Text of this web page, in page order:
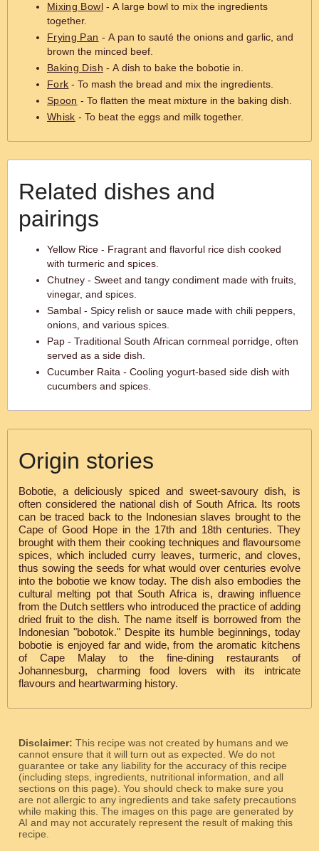
Mixing Bowl- A large bowl to mix the ingredients
together.
Frying Pan - A pan to sauté the onions and garlic, and
brown the minced beef.
Baking Dish - A dish to bake the bobotie in.
Fork - To mash the bread and mix the ingredients.
Spoon - To flatten the meat mixture in the baking dish.
Whisk - To beat the eggs and milk together.
Related dishes and
pairings
Yellow Rice - Fragrant and flavorful rice dish cooked
with turmeric and spices.
Chutney - Sweet and tangy condiment made with fruits,
vinegar, and spices.
Sambal - Spicy relish or sauce made with chili peppers,
onions, and various spices.
Pap - Traditional South African cornmeal porridge, often
served as a side dish.
Cucumber Raita - Cooling yogurt-based side dish with
cucumbers and spices.
Origin stories
Bobotie, a deliciously spiced and sweet-savoury dish, is
often considered the national dish of South Africa. Its roots
can be traced back to the Indonesian slaves brought to the
Cape of Good Hope in the 17th and 18th centuries. They
brought with them their cooking techniques and flavoursome
spices, which included curry leaves, turmeric, and cloves,
thus sowing the seeds for what would over centuries evolve
into the bobotie we know today. The dish also embodies the
cultural melting pot that South Africa is, drawing influence
from the Dutch settlers who introduced the practice of adding
dried fruit to the dish. The name itself is borrowed from the
Indonesian "bobotok." Despite its humble beginnings, today
bobotie is enjoyed far and wide, from the aromatic kitchens
of Cape Malay to the fine-dining restaurants of
Johannesburg, charming food lovers with its intricate
flavours and heartwarming history.
Disclaimer: This recipe was not created by humans and we
cannot ensure that it will turn out as expected. We do not
guarantee or take any liability for the accuracy of this recipe
(including steps, ingredients, nutritional information, and all
sections on this page). You should check to make sure you
are not allergic to any ingredients and take safety precautions
while making this. The images on this page are generated by
AI and may not accurately represent the result of making this
recipe.